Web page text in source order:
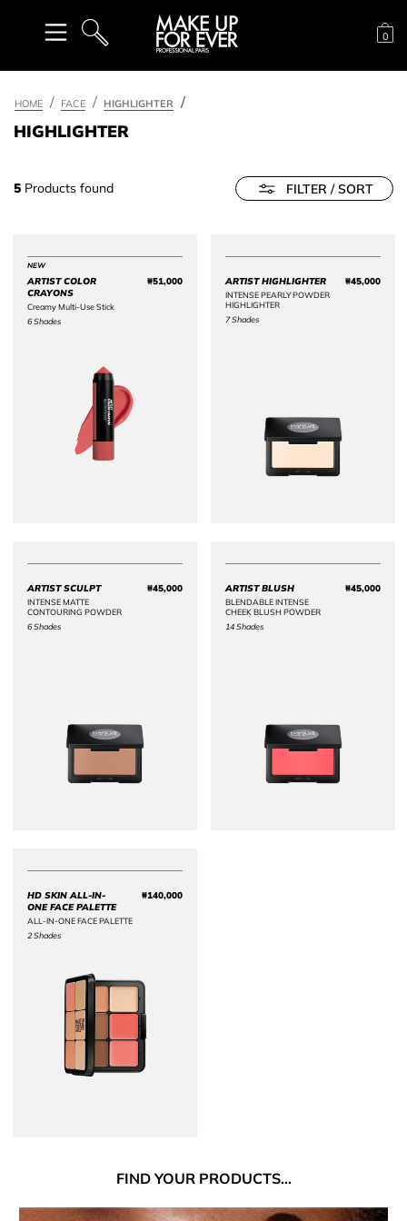
SEARCH
0
HOME FACE HIGHLIGHTER
HIGHLIGHTER
5 Products found FILTER / SORT
NEW
ARTIST COLOR
CRAYONS
Creamy Multi-Use Stick
₩51,000Price ₩51,000
6 Shades
ARTIST HIGHLIGHTER
INTENSE PEARLY POWDER
HIGHLIGHTER
₩45,000Price
7 Shades
ARTIST SCULPT
INTENSE MATTE
CONTOURING POWDER
₩45,000Price ₩45,000
6 Shades
ARTIST BLUSH
BLENDABLE INTENSE
CHEEK BLUSH POWDER
₩45,000Price
14 Shades
HD SKIN ALL-IN-
ONE FACE PALETTE
ALL-IN-ONE FACE PALETTE
₩140,000Price ₩140,000
2 Shades
FINDYOUR PRODUCTS...